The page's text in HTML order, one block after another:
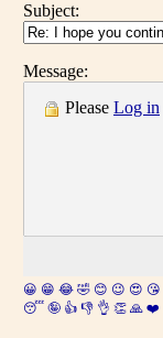
Subject:
Message:
Please Log in
😀 😁 😂 🤣 😊 😉 😍 😘
😴 🤪 👍 👎 👌 👏 🙏 ❤️